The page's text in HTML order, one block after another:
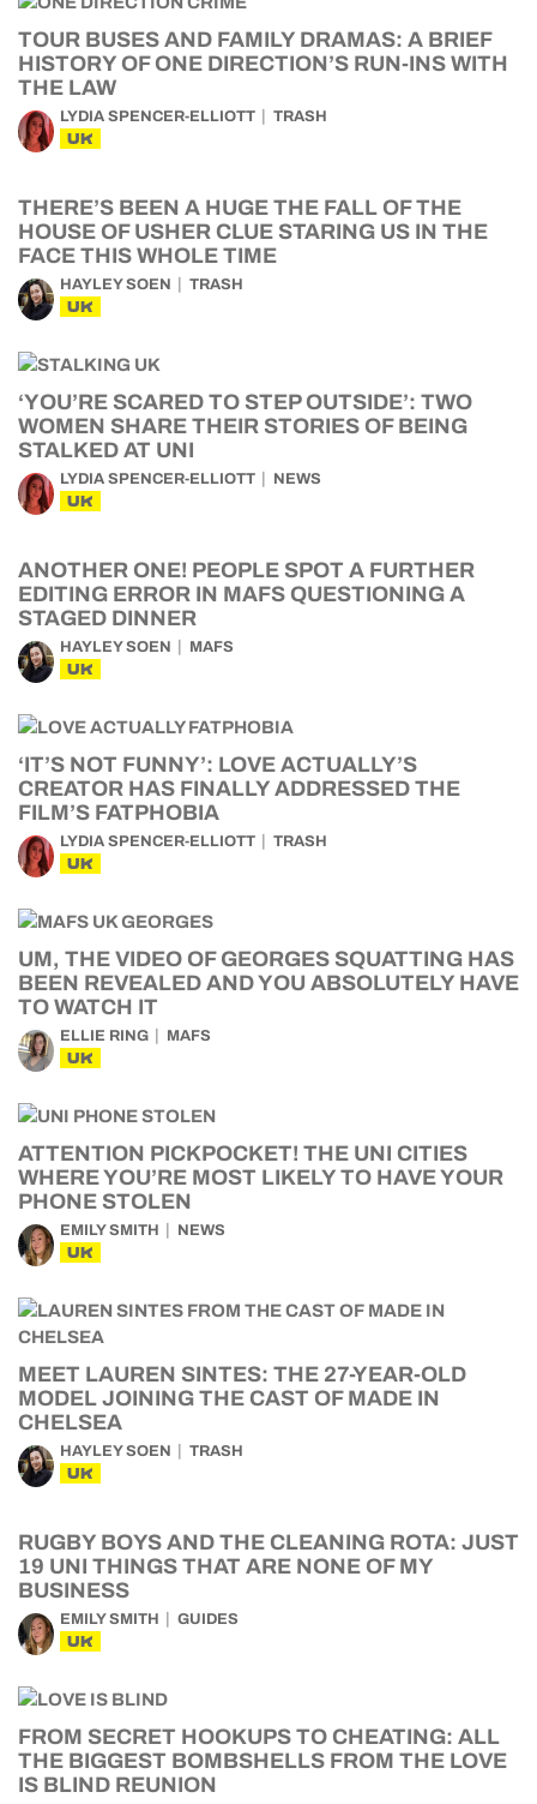
TOUR BUSES AND FAMILY DRAMAS: A BRIEF
HISTORY OF ONE DIRECTION’S RUN-INS WITH
THE LAW
LYDIA SPENCER-ELLIOTT TRASH
UK
THERE’S BEEN A HUGE THE FALL OF THE
HOUSE OF USHER CLUE STARING US IN THE
FACE THIS WHOLE TIME
HAYLEY SOEN TRASH
UK
‘YOU’RE SCARED TO STEP OUTSIDE’: TWO
WOMEN SHARE THEIR STORIES OF BEING
STALKED AT UNI
LYDIA SPENCER-ELLIOTT NEWS
UK
ANOTHER ONE! PEOPLE SPOT A FURTHER
EDITING ERROR IN MAFS QUESTIONING A
STAGED DINNER
HAYLEY SOEN MAFS
UK
‘IT’S NOT FUNNY’: LOVE ACTUALLY’S
CREATOR HAS FINALLY ADDRESSED THE
FILM’S FATPHOBIA
LYDIA SPENCER-ELLIOTT TRASH
UK
UM, THE VIDEO OF GEORGES SQUATTING HAS
BEEN REVEALED AND YOU ABSOLUTELY HAVE
TO WATCH IT
ELLIE RING MAFS
UK
ATTENTION PICKPOCKET! THE UNI CITIES
WHERE YOU’RE MOST LIKELY TO HAVE YOUR
PHONE STOLEN
EMILY SMITH NEWS
UK
MEET LAUREN SINTES: THE 27-YEAR-OLD
MODEL JOINING THE CAST OF MADE IN
CHELSEA
HAYLEY SOEN TRASH
UK
RUGBY BOYS AND THE CLEANING ROTA: JUST
19 UNI THINGS THAT ARE NONE OF MY
BUSINESS
EMILY SMITH GUIDES
UK
FROM SECRET HOOKUPS TO CHEATING: ALL
THE BIGGEST BOMBSHELLS FROM THE LOVE
IS BLIND REUNION